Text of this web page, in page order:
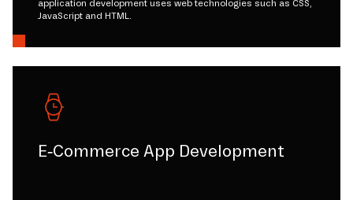
application development uses web technologies such as CSS,
JavaScript and HTML.
E-Commerce App Development